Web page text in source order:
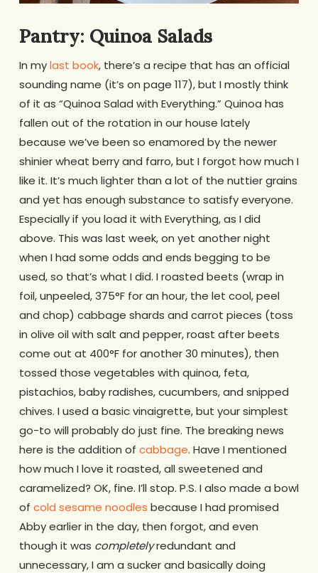
Pantry: Quinoa Salads
In mylast book, there’s a recipe that has an official
sounding name (it’s on page 117), but I mostly think
of it as “Quinoa Salad with Everything.” Quinoa has
fallen out of the rotation in our house lately
because we’ve been so enamored by the newer
shinier wheat berry and farro, but I forgot how much I
like it. It’s much lighter than a lot of the nuttier grains
and yet has enough substance to satisfy everyone.
Especially if you load it with Everything, as I did
above. This was last week, on yet another night
when I had some odds and ends begging to be
used, so that’s what I did. I roasted beets (wrap in
foil, unpeeled, 375°F for an hour, the let cool, peel
and chop) cabbage shards and carrot pieces (toss
in olive oil with salt and pepper, roast after beets
come out at 400°F for another 30 minutes), then
tossed those vegetables with quinoa, feta,
pistachios, baby radishes, cucumbers, and snipped
chives. I used a basic vinaigrette, but your simplest
go-to will probably do just fine. The breaking news
here is the addition of cabbage. Have I mentioned
how much I love it roasted, all sweetened and
caramelized? OK, fine. I’ll stop. P.S. I also made a bowl
of cold sesame noodles because I had promised
Abby earlier in the day, then forgot, and even
though it was completelyredundant and
unnecessary, I am a sucker and basically doing